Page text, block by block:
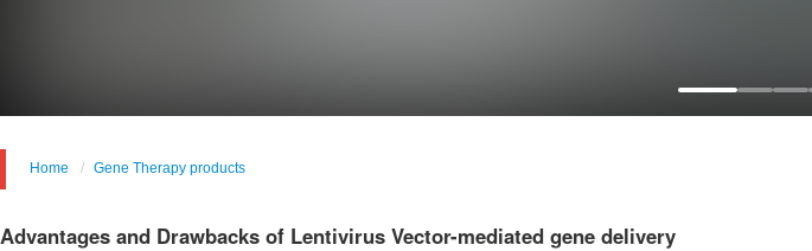
Home Gene Therapy products
Advantages and Drawbacks of Lentivirus Vector-mediated gene delivery